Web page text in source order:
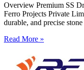
Overview Premium SS
Ferro Projects Private
durable, and precise
Read More »